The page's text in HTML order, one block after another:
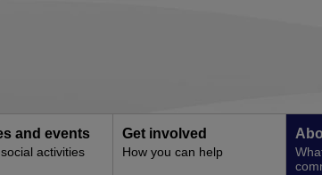
and events
activities
Get involved
How you can help